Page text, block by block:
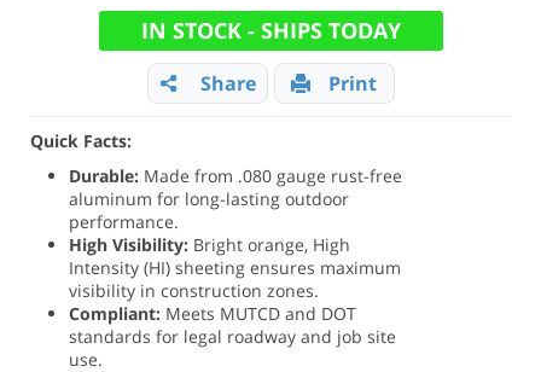
IN STOCK - SHIPS TODAY
Share Print
Quick Facts:
Durable: Made from .080 gauge rust-free
aluminum for long-lasting outdoor
performance.
High Visibility: Bright orange, High
Intensity (HI) sheeting ensures maximum
visibility in construction zones.
Compliant: Meets MUTCD and DOT
standards for legal roadway and job site
use.